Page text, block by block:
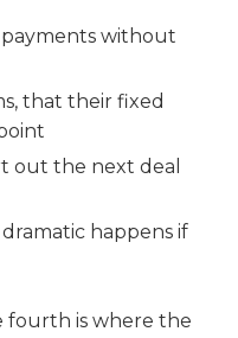
without
that their fixed
out the next deal
happens if
fourth is where the